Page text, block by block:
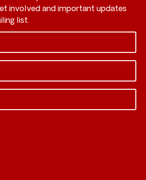
involved and important updates
list.